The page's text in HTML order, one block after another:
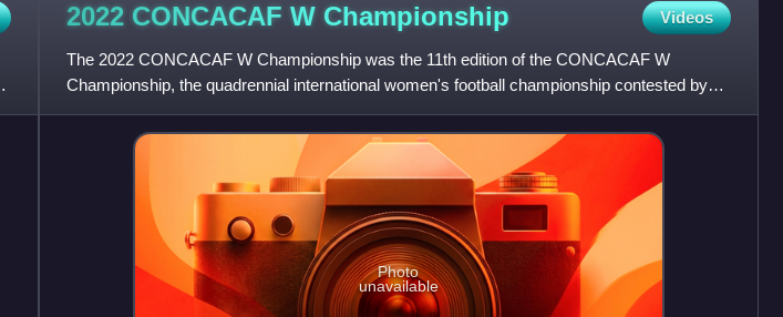
2022 CONCACAF W Championship Videos
The 2022 CONCACAF W Championship was the 11th edition of the CONCACAF W
Championship, the quadrennial international women's football championship contested by
the senior women's national teams of the
Photo
unavailable